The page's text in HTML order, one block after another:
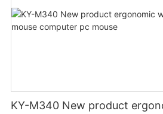
KY-M340 New product